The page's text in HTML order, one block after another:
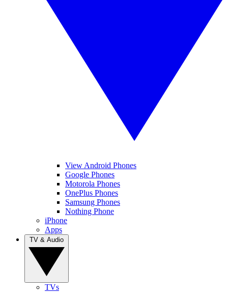
View Android Phones
Google Phones
Motorola Phones
OnePlus Phones
Samsung Phones
Nothing Phone
iPhone
Apps
TVs